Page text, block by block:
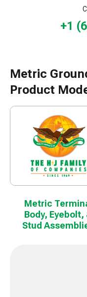
+1
Metric
Product
Metric
Body, Eyebolt,
Stud